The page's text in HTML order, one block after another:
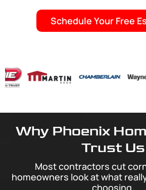
Schedule Your Free
Why Phoenix
Trust Us
Most contractors cut
homeowners look at what